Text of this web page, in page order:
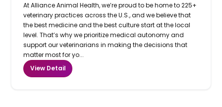
At Alliance Animal Health, we’re proud to be home to 225+
veterinary practices across the U.S., and we believe that
the best medicine and the best culture start at the local
level. That’s why we prioritize medical autonomy and
support our veterinarians in making the decisions that
matter most for yo...
View Detail